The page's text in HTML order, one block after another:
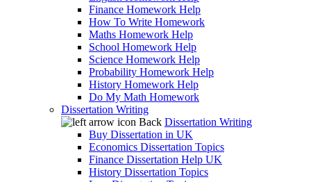
Finance Homework Help
How To Write Homework
Maths Homework Help
School Homework Help
Science Homework Help
Probability Homework Help
History Homework Help
Do My Math Homework
Dissertation Writing
Back Dissertation Writing
Buy Dissertation in UK
Economics Dissertation Topics
Finance Dissertation Help UK
History Dissertation Topics